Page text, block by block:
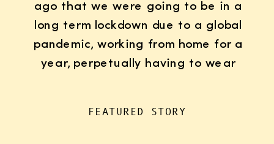
ago that we were going to be in a
long term lockdown due to a global
pandemic, working from home for a
year, perpetually having to wear
FEATURED STORY